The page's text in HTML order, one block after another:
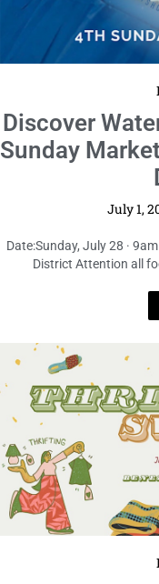
Discover
Sunday
July 1,
Date:Sunday, July 28 ·
District Attention all